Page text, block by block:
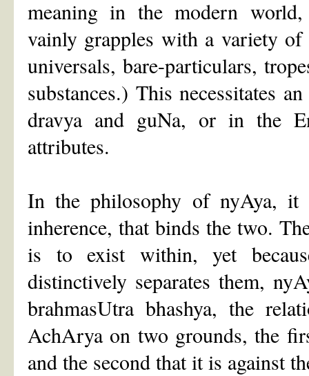
meaning in the modern world,
vainly grapples with a variety of
universals, bare-particulars,
substances.) This necessitates
dravya and guNa, or in the
attributes.
In the philosophy of nyAya, it
inherence, that binds the two.
is to exist within, yet
distinctively separates them,
brahmasUtra bhashya, the
AchArya on two grounds, the
and the second that it is against